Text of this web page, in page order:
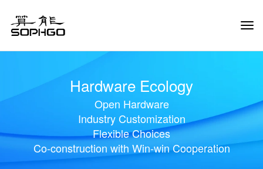
Hardware Ecology
Open Hardware
Industry Customization
Flexible Choices
Co-construction with Win-win Cooperation